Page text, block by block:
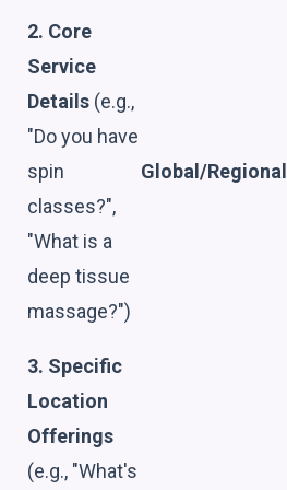
2. Core
Service
Details (e.g.,
"Do you have
spin
classes?",
"What is a
deep tissue
massage?")
Global/Regional
3. Specific
Location
Offerings
(e.g., "What's